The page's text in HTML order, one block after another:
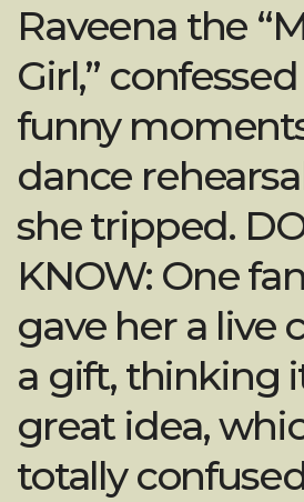
Raveena the
Girl,”
funny
dance
she tripped.
KNOW: One
gave her a live
a gift, thinking
great idea,
totally